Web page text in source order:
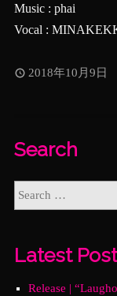
Music : phai
Vocal :
2018年10月9日
Search
Latest Post
Release |